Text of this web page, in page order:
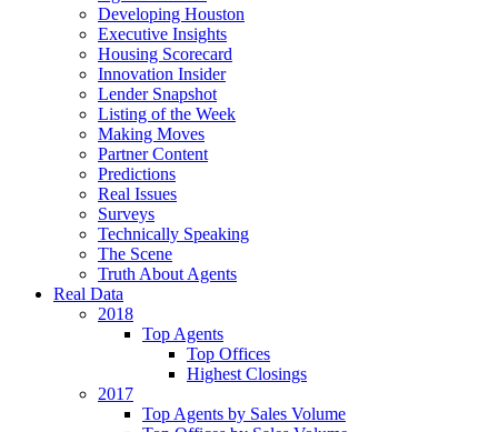
Developing Houston
Executive Insights
Housing Scorecard
Innovation Insider
Lender Snapshot
Listing of the Week
Making Moves
Partner Content
Predictions
Real Issues
Surveys
Technically Speaking
The Scene
Truth About Agents
Real Data
2018
Top Agents
Top Offices
Highest Closings
2017
Top Agents by Sales Volume